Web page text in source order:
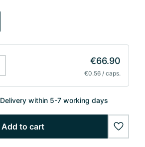
€66.90
€0.56 / caps.
Delivery within 5-7 working days
Add to cart